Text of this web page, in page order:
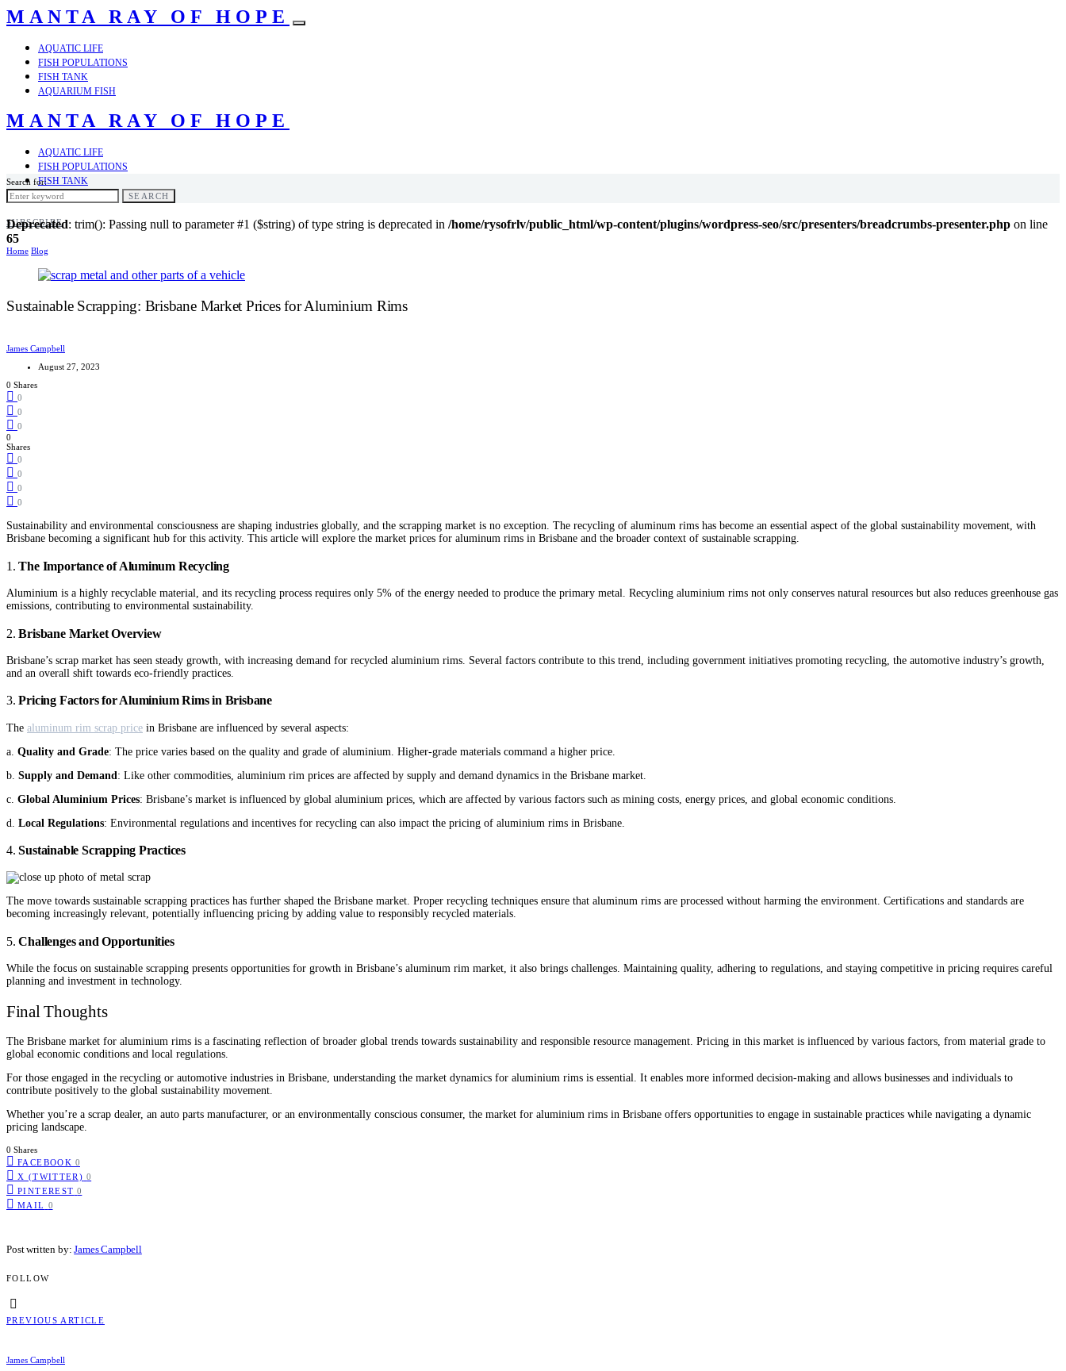
MANTA RAY OF HOPE
AQUATIC LIFE
FISH POPULATIONS
FISH TANK
AQUARIUM FISH
MANTA RAY OF HOPE
AQUATIC LIFE
FISH POPULATIONS
FISH TANK
AQUARIUM FISH
SUBSCRIBE
Search for:
SEARCH
Deprecated: trim(): Passing null to parameter #1 ($string) of type string is deprecated in /home/rysofrlv/public_html/wp-content/plugins/wordpress-seo/src/presenters/breadcrumbs-presenter.php on line
65
Home Blog
Sustainable Scrapping: Brisbane Market Prices for Aluminium Rims
James Campbell
August 27, 2023
0 Shares
0
0
0
0
Shares
0
0
0
0
Sustainability and environmental consciousness are shaping industries globally, and the scrapping market is no exception. The recycling of aluminum rims has become an essential aspect of the global sustainability movement, with
Brisbane becoming a significant hub for this activity. This article will explore the market prices for aluminum rims in Brisbane and the broader context of sustainable scrapping.
1.The Importance of Aluminum Recycling
Aluminium is a highly recyclable material, and its recycling process requires only 5% of the energy needed to produce the primary metal. Recycling aluminium rims not only conserves natural resources but also reduces greenhouse gas
emissions, contributing to environmental sustainability.
2.Brisbane Market Overview
Brisbane’s scrap market has seen steady growth, with increasing demand for recycled aluminium rims. Several factors contribute to this trend, including government initiatives promoting recycling, the automotive industry’s growth,
and an overall shift towards eco-friendly practices.
3.Pricing Factors for Aluminium Rims in Brisbane
The aluminum rim scrap price in Brisbane are influenced by several aspects:
a. Quality and Grade: The price varies based on the quality and grade of aluminium. Higher-grade materials command a higher price.
b. Supply and Demand: Like other commodities, aluminium rim prices are affected by supply and demand dynamics in the Brisbane market.
c. Global Aluminium Prices: Brisbane’s market is influenced by global aluminium prices, which are affected by various factors such as mining costs, energy prices, and global economic conditions.
d. Local Regulations: Environmental regulations and incentives for recycling can also impact the pricing of aluminium rims in Brisbane.
4.Sustainable Scrapping Practices
The move towards sustainable scrapping practices has further shaped the Brisbane market. Proper recycling techniques ensure that aluminum rims are processed without harming the environment. Certifications and standards are
becoming increasingly relevant, potentially influencing pricing by adding value to responsibly recycled materials.
5.Challenges and Opportunities
While the focus on sustainable scrapping presents opportunities for growth in Brisbane’s aluminum rim market, it also brings challenges. Maintaining quality, adhering to regulations, and staying competitive in pricing requires careful
planning and investment in technology.
Final Thoughts
The Brisbane market for aluminium rims is a fascinating reflection of broader global trends towards sustainability and responsible resource management. Pricing in this market is influenced by various factors, from material grade to
global economic conditions and local regulations.
For those engaged in the recycling or automotive industries in Brisbane, understanding the market dynamics for aluminium rims is essential. It enables more informed decision-making and allows businesses and individuals to
contribute positively to the global sustainability movement.
Whether you’re a scrap dealer, an auto parts manufacturer, or an environmentally conscious consumer, the market for aluminium rims in Brisbane offers opportunities to engage in sustainable practices while navigating a dynamic
pricing landscape.
0 Shares
FACEBOOK 0
X (TWITTER) 0
PINTEREST 0
MAIL 0
Post written by: James Campbell
FOLLOW
PREVIOUS ARTICLE
James Campbell